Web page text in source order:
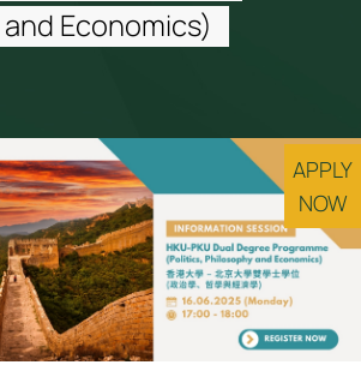
Economics)
APPLY
NOW